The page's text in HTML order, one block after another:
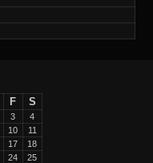
F S
3
4
10
11
17
18
24
25